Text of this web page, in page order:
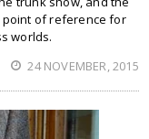
point of reference for
worlds.
24 NOVEMBER, 2015